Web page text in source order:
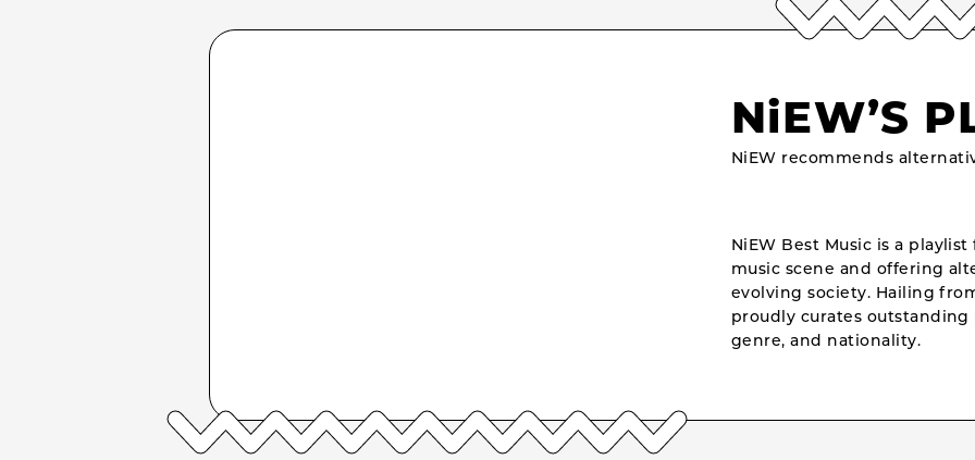
NiEW’S
NiEW recommends
NiEW Best Music is a
music scene and offering
evolving society. Hailing
proudly curates outstanding
genre, and nationality.